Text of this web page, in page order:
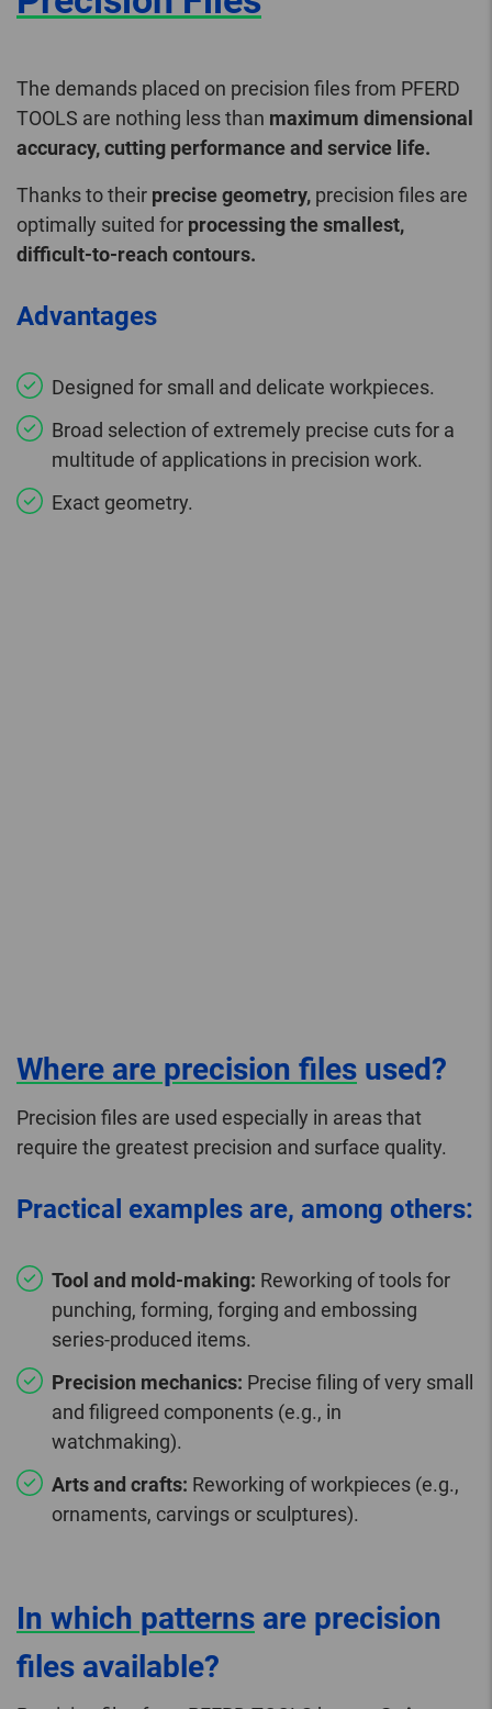
The demands placed on precision files from PFERD
TOOLS are nothing less than maximum dimensional
accuracy, cutting performance and service life.
Thanks to their precise geometry, precision files are
optimally suited for processing the smallest,
difficult-to-reach contours.
Advantages
Designed for small and delicate workpieces.
Broad selection of extremely precise cuts for a
multitude of applications in precision work.
Exact geometry.
Where are precision files used?
Precision files are used especially in areas that
require the greatest precision and surface quality.
Practical examples are, among others:
Tool and mold-making: Reworking of tools for
punching, forming, forging and embossing
series-produced items.
Precision mechanics: Precise filing of very small
and filigreed components (e.g., in
watchmaking).
Arts and crafts: Reworking of workpieces (e.g.,
ornaments, carvings or sculptures).
In which patterns are precision
files available?